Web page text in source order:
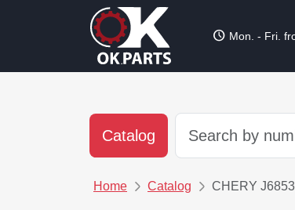
schedule Mon. - Fri.
Catalog
Home Catalog CHERY